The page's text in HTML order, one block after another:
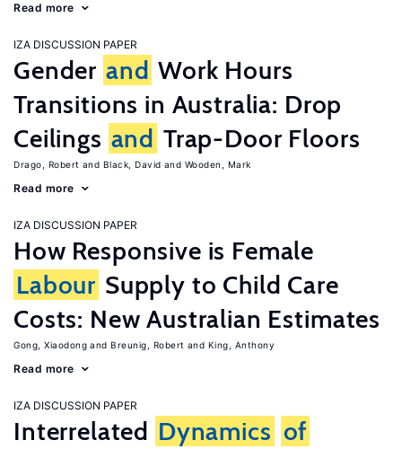
Read more
IZA DISCUSSION PAPER
Gender and Work Hours
Transitions in Australia: Drop
Ceilings and Trap-Door Floors
Drago, Robert Black, David Wooden, Mark
Read more
IZA DISCUSSION PAPER
How Responsive is Female
Labour Supply to Child Care
Costs: New Australian Estimates
Gong, Xiaodong Breunig, Robert King, Anthony
Read more
IZA DISCUSSION PAPER
Interrelated Dynamics of